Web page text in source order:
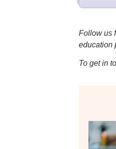
Follow us
education
To get in